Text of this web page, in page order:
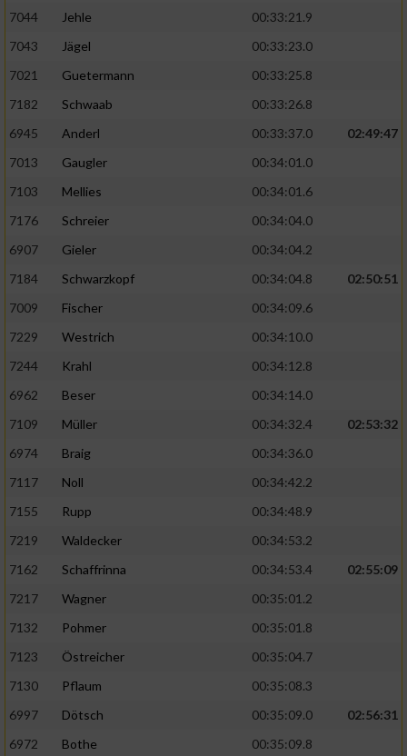
7044
Jehle
00:33:21.9
7043
Jägel
00:33:23.0
7021
Guetermann
00:33:25.8
7182
Schwaab
00:33:26.8
6945
Anderl 00:33:37.0
02:49:47
7013
Gaugler
00:34:01.0
7103
Mellies
00:34:01.6
7176
Schreier
00:34:04.0
6907
Gieler
00:34:04.2
7184
Schwarzkopf 00:34:04.8
02:50:51
7009
Fischer
00:34:09.6
7229
Westrich
00:34:10.0
7244
Krahl
00:34:12.8
6962
Beser
00:34:14.0
7109
Müller 00:34:32.4
02:53:32
6974
Braig
00:34:36.0
7117
Noll
00:34:42.2
7155
Rupp
00:34:48.9
7219
Waldecker
00:34:53.2
7162
Schaffrinna 00:34:53.4
02:55:09
7217
Wagner
00:35:01.2
7132
Pohmer
00:35:01.8
7123
Östreicher
00:35:04.7
7130
Pflaum
00:35:08.3
6997
Dötsch 00:35:09.0
02:56:31
6972
Bothe
00:35:09.8